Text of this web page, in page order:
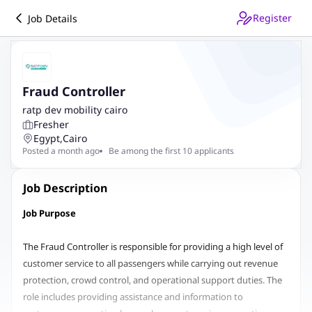
Job Details Register
Fraud Controller
ratp dev mobility cairo
Fresher
Egypt,Cairo
Posted a month ago Be among the first 10 applicants
Job Description
Job Purpose
The Fraud Controller is responsible for providing a high level of
customer service to all passengers while carrying out revenue
protection, crowd control, and operational support duties. The
role includes providing assistance and information to